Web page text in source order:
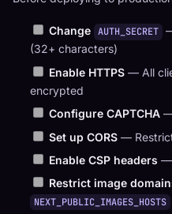
Change AUTH_SECRET
(32+ characters)
Enable HTTPS— All
encrypted
Configure CAPTCHA—
Set up CORS—
Enable CSP headers —
Restrict image
NEXT_PUBLIC_IMAGES_HOSTS